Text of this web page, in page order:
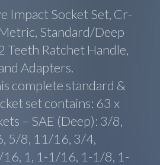
Impact Socket Set, Cr-
Standard/Deep
Teeth Ratchet Handle,
Adapters.
complete standard &
set contains: 63 x
– SAE (Deep): 3/8,
5/8, 11/16, 3/4,
1, 1-1/16, 1-1/8, 1-